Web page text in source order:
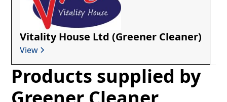
Vitality House Ltd (Greener Cleaner)
View
Products supplied by